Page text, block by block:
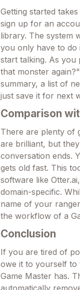
Getting started
sign up for an
library. The system
you only have to do
start talking. As you
that monster
summary, a list of
just save it for next
Comparison
There are plenty of
are brilliant, but
conversation ends.
gets old fast. This
software like
domain-specific.
name of your
the workflow of a
Conclusion
If you are tired of
owe it to yourself to
Game Master has.
automatically